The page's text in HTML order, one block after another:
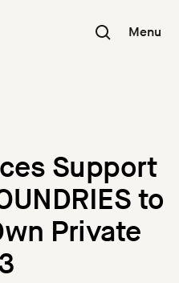
Menu
Support
to
Private